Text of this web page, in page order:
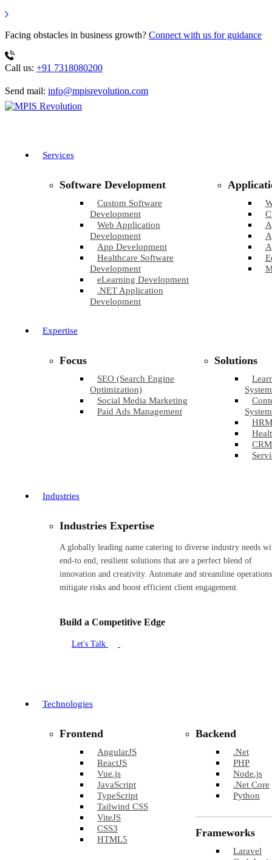
Facing obstacles in business growth? Connect with us for guidance
Call us: +91 7318080200
Send mail: info@mpisrevolution.com
Services
Software Development
Custom Software
Development
Web Application
Development
App Development
Healthcare Software
Development
eLearning Development
.NET Application
Development
Expertise
Focus
SEO (Search Engine
Optimization)
Social Media Marketing
Paid Ads Management
Solutions
System
CRM
Industries
Industries Expertise
A globally leading name catering to diverse industry needs
end-to end, resilient solutions that are a perfect blend of
innovation and creativity. Automate and streamline
mitigate risks and boost efficient client engagement.
Build a Competitive Edge
Let's Talk
Technologies
Frontend
AngularJS
ReactJS
Vue.js
JavaScript
TypeScript
Tailwind CSS
ViteJS
CSS3
HTML5
Backend
.Net
PHP
Node.js
.Net Core
Python
Frameworks
Laravel